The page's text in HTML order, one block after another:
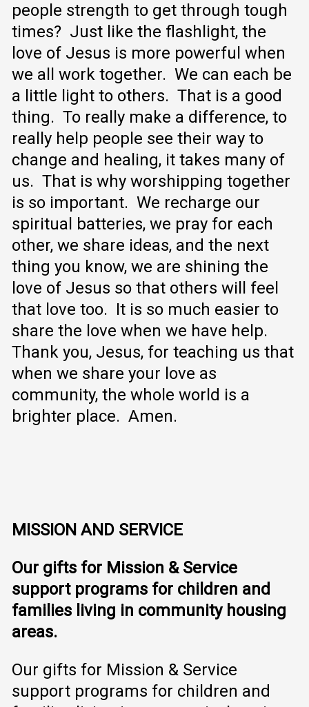
people strength to get through tough
times? Just like the flashlight, the
love of Jesus is more powerful when
we all work together. We can each be
a little light to others. That is a good
thing. To really make a difference, to
really help people see their way to
change and healing, it takes many of
us. That is why worshipping together
is so important. We recharge our
spiritual batteries, we pray for each
other, we share ideas, and the next
thing you know, we are shining the
love of Jesus so that others will feel
that love too. It is so much easier to
share the love when we have help.
Thank you, Jesus, for teaching us that
when we share your love as
community, the whole world is a
brighter place. Amen.
MISSION AND SERVICE
Our gifts for Mission & Service
support programs for children and
families living in community housing
areas.
Our gifts for Mission & Service
support programs for children and